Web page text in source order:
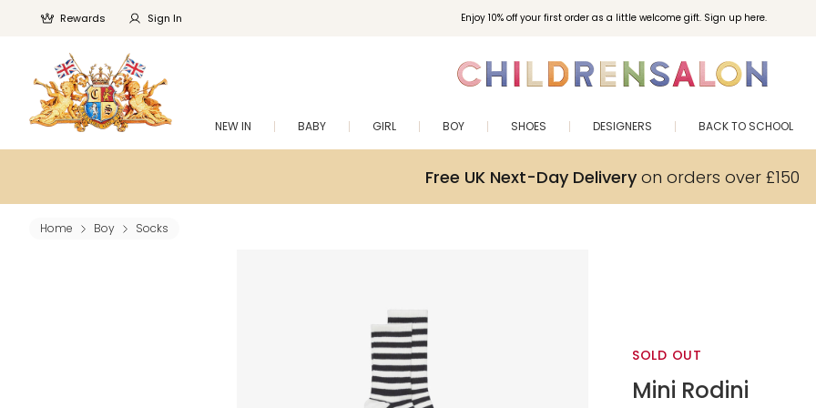
Enjoy 10% off your first order as a little welcome gift. Sign up here.
Rewards Sign In
NEW IN BABY GIRL BOY SHOES DESIGNERS BACK TO SCHOOL
Free UK Next-Day Deliveryon orders over £150
Home Boy Socks
SOLD OUT
Mini Rodini